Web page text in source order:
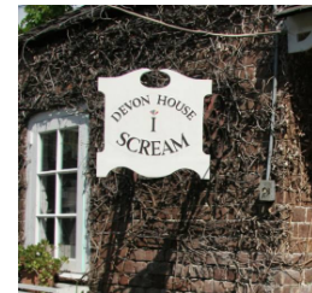
Devon
House
I
Scream.jpg